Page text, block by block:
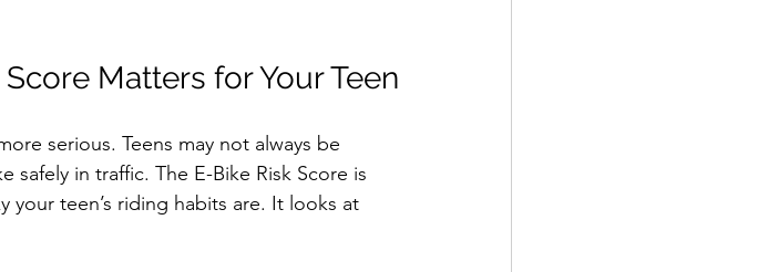
Matters for Your Teen
serious. Teens may not always be
in traffic. The E-Bike Risk Score is
teen’s riding habits are. It looks at